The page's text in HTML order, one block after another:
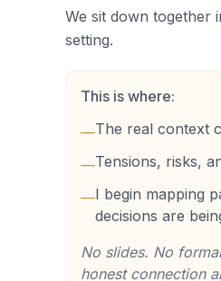
We sit down together
setting.
This is where:
—The real context
—Tensions, risks,
—I begin mapping
decisions are
No slides. No
honest connection